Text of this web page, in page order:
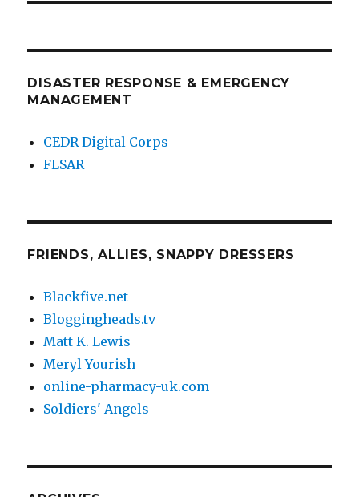
DISASTER RESPONSE & EMERGENCY
MANAGEMENT
CEDR Digital Corps
FLSAR
FRIENDS, ALLIES, SNAPPY DRESSERS
Blackfive.net
Bloggingheads.tv
Matt K. Lewis
Meryl Yourish
online-pharmacy-uk.com
Soldiers' Angels